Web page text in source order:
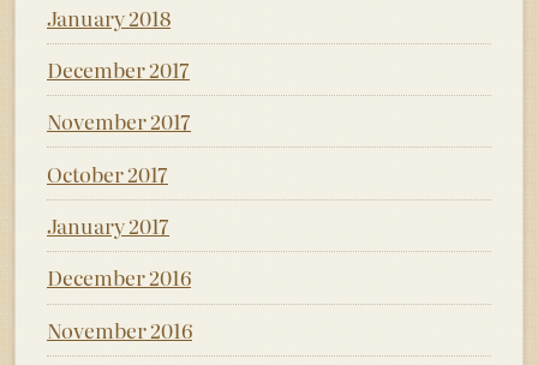
January 2018
December 2017
November 2017
October 2017
January 2017
December 2016
November 2016